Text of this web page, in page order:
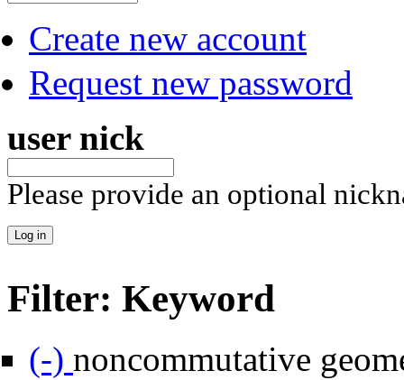
Create new account
Request new password
user nick
Please provide an optional
Filter: Keyword
(-) Remove noncommutative geometry filter
noncommutative